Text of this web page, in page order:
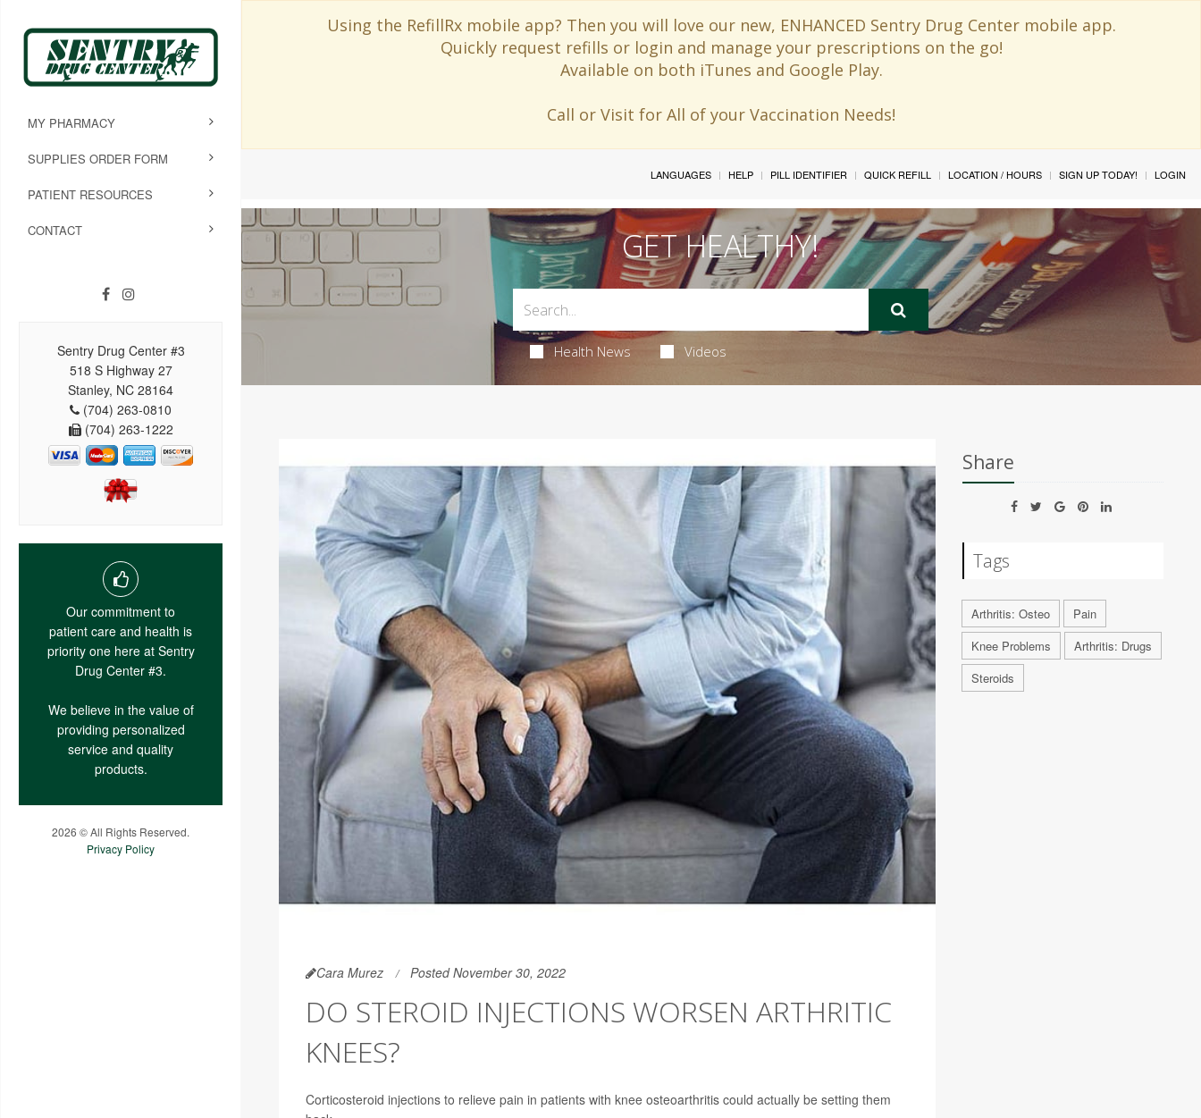
Using the RefillRx mobile app? Then you will love our new, ENHANCED Sentry Drug Center mobile app.
Quickly request refills or login and manage your prescriptions on the go!
Available on both iTunes and Google Play.
Call or Visit for All of your Vaccination Needs!
MY PHARMACY
SUPPLIES ORDER FORM
PATIENT RESOURCES
CONTACT
Sentry Drug Center #3
518 S Highway 27
Stanley, NC 28164
(704) 263-0810
(704) 263-1222
Our commitment to
patient care and health is
priority one here at Sentry
Drug Center #3.
We believe in the value of
providing personalized
service and quality
products.
2026 © All Rights Reserved.
Privacy Policy
LANGUAGES HELP PILL IDENTIFIER QUICK REFILL LOCATION / HOURS SIGN UP TODAY! LOGIN
GET HEALTHY!
Health News Videos
Cara Murez Posted November 30, 2022
DO STEROID INJECTIONS WORSEN ARTHRITIC
KNEES?
Corticosteroid injections to relieve pain in patients with knee osteoarthritis could actually be setting them
Share
Tags
Arthritis: Osteo
Pain
Knee Problems
Arthritis: Drugs
Steroids